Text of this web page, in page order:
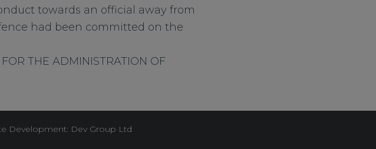
towards an official away from
had been committed on the
THE ADMINISTRATION OF
Development: Dev Group Ltd